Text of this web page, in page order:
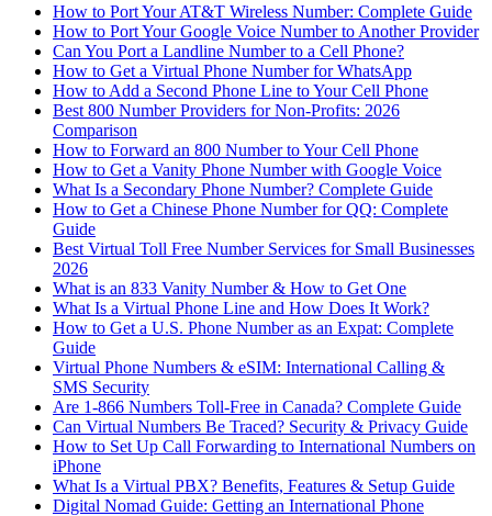
How to Port Your AT&T Wireless Number: Complete Guide
How to Port Your Google Voice Number to Another Provider
Can You Port a Landline Number to a Cell Phone?
How to Get a Virtual Phone Number for WhatsApp
How to Add a Second Phone Line to Your Cell Phone
Best 800 Number Providers for Non-Profits: 2026
Comparison
How to Forward an 800 Number to Your Cell Phone
How to Get a Vanity Phone Number with Google Voice
What Is a Secondary Phone Number? Complete Guide
How to Get a Chinese Phone Number for QQ: Complete
Guide
Best Virtual Toll Free Number Services for Small Businesses
2026
What is an 833 Vanity Number & How to Get One
What Is a Virtual Phone Line and How Does It Work?
How to Get a U.S. Phone Number as an Expat: Complete
Guide
Virtual Phone Numbers & eSIM: International Calling &
SMS Security
Are 1-866 Numbers Toll-Free in Canada? Complete Guide
Can Virtual Numbers Be Traced? Security & Privacy Guide
How to Set Up Call Forwarding to International Numbers on
iPhone
What Is a Virtual PBX? Benefits, Features & Setup Guide
Digital Nomad Guide: Getting an International Phone